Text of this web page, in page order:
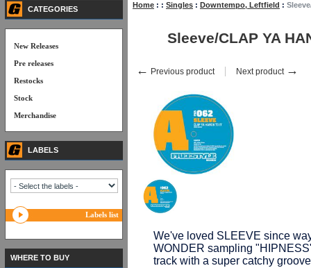
Home : : Singles : Downtempo, Leftfield :
Sleeve/CLAP YA
← Previous product Next product →
We've loved SLEEVE since
WONDER sampling
track with a super catchy
CATEGORIES
New Releases
Pre releases
Restocks
Stock
Merchandise
LABELS
Labels list
WHERE TO BUY